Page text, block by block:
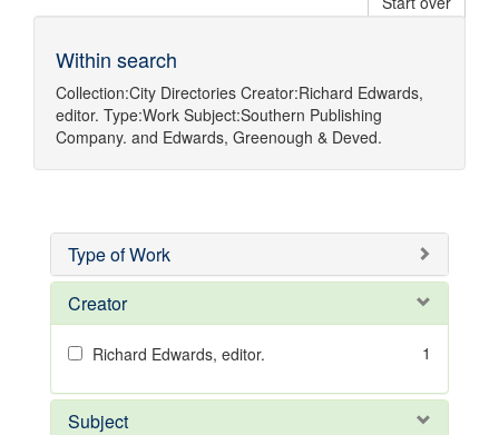
Within search
Collection:City Directories Creator:Richard Edwards,
editor. Type:Work Subject:Southern Publishing
Company. and Edwards, Greenough & Deved.
Type of Work
Creator
Richard Edwards, editor. 1
Subject